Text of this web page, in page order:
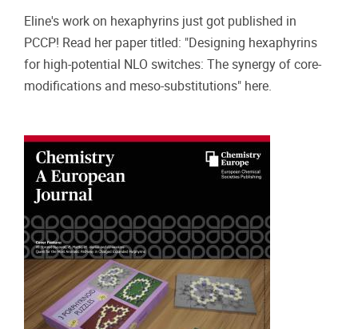
Eline's work on hexaphyrins just got published in
PCCP! Read her paper titled: "Designing hexaphyrins
for high-potential NLO switches: The synergy of core-
modiﬁcations and meso-substitutions" here.